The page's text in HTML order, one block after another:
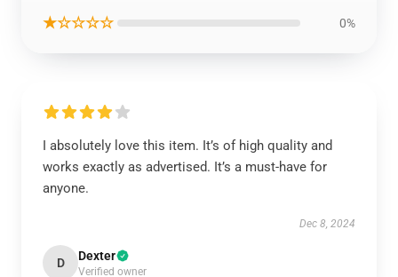
★☆☆☆☆ 0%
I absolutely love this item. It’s of high quality and
works exactly as advertised. It’s a must-have for
anyone.
Dec 8, 2024
D Dexter
Verified owner